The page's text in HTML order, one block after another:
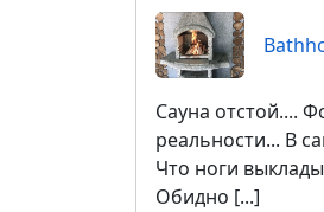
Сауна отстой....
реальности... В
Что ноги
Обидно [...]